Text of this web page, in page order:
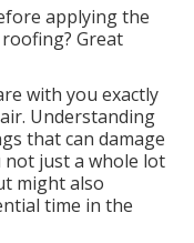
applying the
Great
with you exactly
Understanding
that can damage
not just a whole lot
might also
time in the